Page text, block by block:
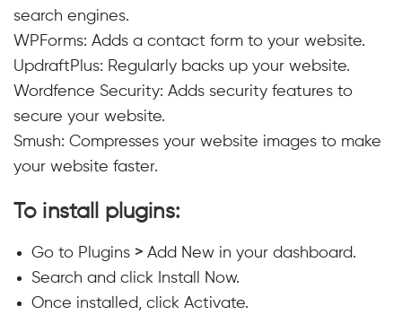
search engines.
WPForms: Adds a contact form to your website.
UpdraftPlus: Regularly backs up your website.
Wordfence Security: Adds security features to
secure your website.
Smush: Compresses your website images to make
your website faster.
To install plugins:
Go to Plugins > Add New in your dashboard.
Search and click Install Now.
Once installed, click Activate.